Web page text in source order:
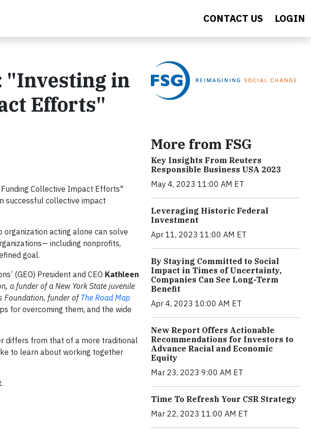
CONTACT US LOGIN
"Investing in
Efforts"
Collective Impact Efforts"
successful collective impact
acting alone can solve
including nonprofits,
goal.
(GEO) President and CEO Kathleen
a funder of a New York State juvenile
Foundation, funder ofThe Road Map
for overcoming them, and the wide
differs from that of a more traditional
to learn about working together
.
More from FSG
Key Insights From Reuters
Responsible Business USA 2023
May 4, 2023 11:00 AM ET
Leveraging Historic Federal
Investment
Apr 11, 2023 11:00 AM ET
By Staying Committed to Social
Impact in Times of Uncertainty,
Companies Can See Long-Term
Benefit
Apr 4, 2023 10:00 AM ET
New Report Offers Actionable
Recommendations for Investors to
Advance Racial and Economic
Equity
Mar 23, 2023 9:00 AM ET
Time To Refresh Your CSR Strategy
Mar 22, 2023 11:00 AM ET